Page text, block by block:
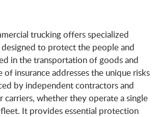
trucking offers specialized
to protect the people and
in the transportation of goods and
of insurance addresses the unique risks
by independent contractors and
carriers, whether they operate a single
It provides essential protection